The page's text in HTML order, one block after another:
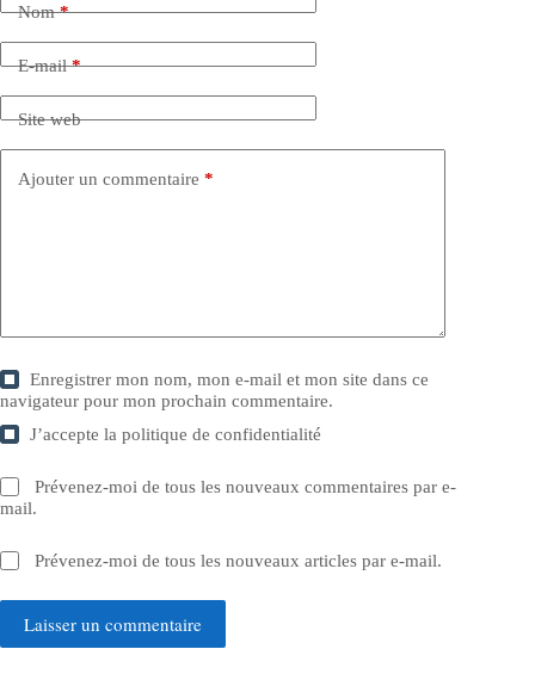
Nom*
E-mail*
Site web
Ajouter un commentaire *
Enregistrer mon nom, mon e-mail et mon site dans ce
navigateur pour mon prochain commentaire.
J’accepte lapolitique de confidentialité
Prévenez-moi de tous les nouveaux commentaires par e-
mail.
Prévenez-moi de tous les nouveaux articles par e-mail.
Laisser un commentaire